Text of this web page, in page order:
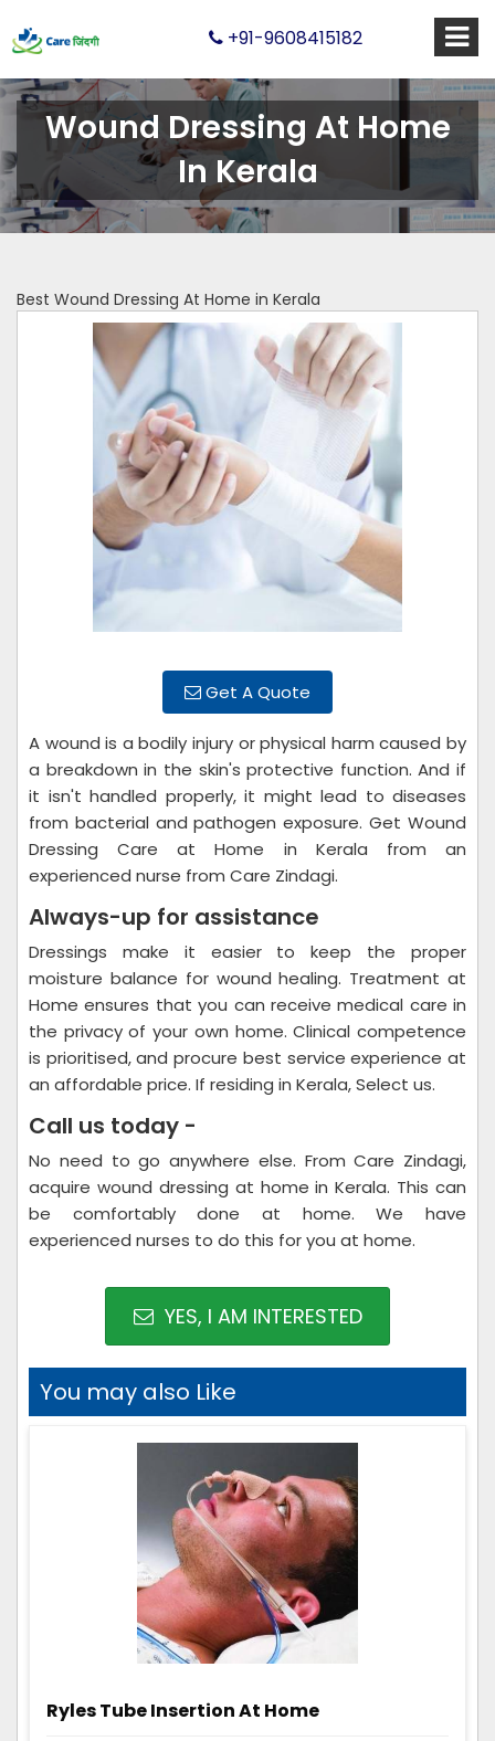
+91-9608415182
Wound Dressing At Home
In Kerala
Best Wound Dressing At Home in Kerala
Get A Quote
A wound is a bodily injury or physical harm caused by
a breakdown in the skin's protective function. And if
it isn't handled properly, it might lead to diseases
from bacterial and pathogen exposure. Get Wound
Dressing Care at Home in Kerala from an
experienced nurse from Care Zindagi.
Always-up for assistance
Dressings make it easier to keep the proper
moisture balance for wound healing. Treatment at
Home ensures that you can receive medical care in
the privacy of your own home. Clinical competence
is prioritised, and procure best service experience at
an affordable price. If residing in Kerala, Select us.
Call us today -
No need to go anywhere else. From Care Zindagi,
acquire wound dressing at home in Kerala. This can
be comfortably done at home. We have
experienced nurses to do this for you at home.
YES, I AM INTERESTED
You may also Like
Ryles Tube Insertion At Home